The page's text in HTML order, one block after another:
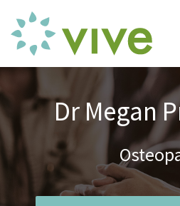
content
OUR SERVICES
Dr Megan